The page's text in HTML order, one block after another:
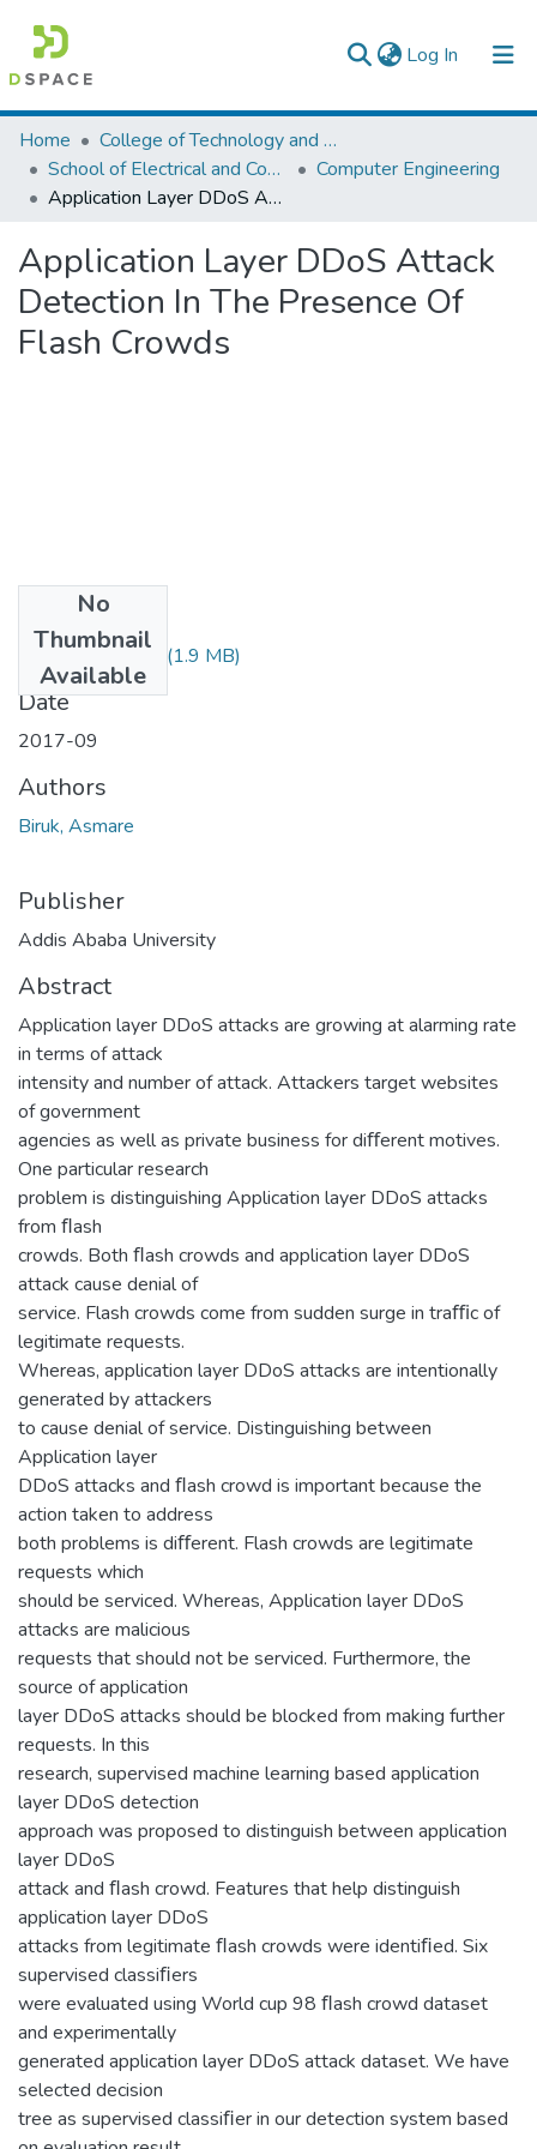
Log In (current)
Colleges, Institutes & Collections
Browse AAU-ETD
Home
College of Technology and Built Environment
School of Electrical and Computer Engineering
Computer Engineering
Application Layer DDoS Attack Detection In The Presence Of Flash Crowds
Application Layer DDoS Attack
Detection In The Presence Of
Flash Crowds
No
Thumbnail
Available
Biruk Asmare.pdf (1.9 MB)
Date
2017-09
Authors
Biruk, Asmare
Publisher
Addis Ababa University
Abstract
Application layer DDoS attacks are growing at alarming rate
in terms of attack
intensity and number of attack. Attackers target websites
of government
agencies as well as private business for diﬀerent motives.
One particular research
problem is distinguishing Application layer DDoS attacks
from ﬂash
crowds. Both ﬂash crowds and application layer DDoS
attack cause denial of
service. Flash crowds come from sudden surge in traﬃc of
legitimate requests.
Whereas, application layer DDoS attacks are intentionally
generated by attackers
to cause denial of service. Distinguishing between
Application layer
DDoS attacks and ﬂash crowd is important because the
action taken to address
both problems is diﬀerent. Flash crowds are legitimate
requests which
should be serviced. Whereas, Application layer DDoS
attacks are malicious
requests that should not be serviced. Furthermore, the
source of application
layer DDoS attacks should be blocked from making further
requests. In this
research, supervised machine learning based application
layer DDoS detection
approach was proposed to distinguish between application
layer DDoS
attack and ﬂash crowd. Features that help distinguish
application layer DDoS
attacks from legitimate ﬂash crowds were identiﬁed. Six
supervised classiﬁers
were evaluated using World cup 98 ﬂash crowd dataset
and experimentally
generated application layer DDoS attack dataset. We have
selected decision
tree as supervised classiﬁer in our detection system based